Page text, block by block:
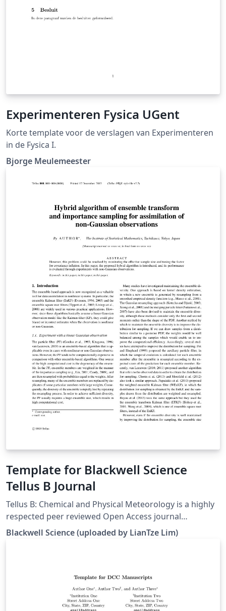
Experimenteren Fysica UGent
Korte template voor de verslagen van Experimenteren
in de Fysica I.
Bjorge Meulemeester
Template for Blackwell Science
Tellus B Journal
Tellus B: Chemical and Physical Meteorology is a highly
respected peer reviewed Open Access journal
publishing papers on all aspects of atmospheric
chemical cycling related to Earth science processes. For
Blackwell Science (uploaded by LianTze Lim)